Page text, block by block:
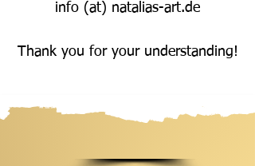
info (at) natalias-art.de
Thank you for your understanding!